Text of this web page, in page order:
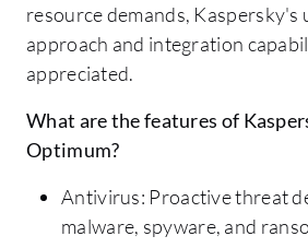
resource demands,
approach and integration
appreciated.
What are the features of
Optimum?
Antivirus: Proactive threat
malware, spyware, and